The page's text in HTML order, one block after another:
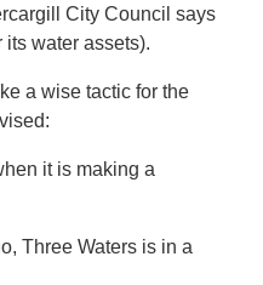
City Council says
its water assets).
a wise tactic for the
it is making a
Three Waters is in a